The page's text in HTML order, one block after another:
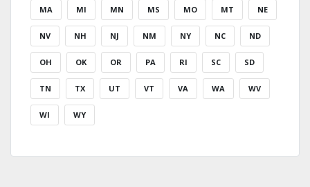
MA MI MN MS MO MT NE
NV NH NJ NM NY NC ND
OH OK OR PA RI SC SD
TN TX UT VT VA WA WV
WI WY